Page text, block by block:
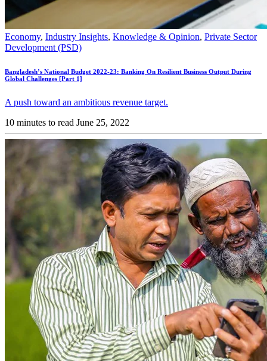
Economy, Industry Insights, Knowledge & Opinion, Private Sector
Development (PSD)
Bangladesh’s National Budget 2022-23: Banking On Resilient Business Output During
Global Challenges [Part 1]
A push toward an ambitious revenue target.
10 minutes to read June 25, 2022